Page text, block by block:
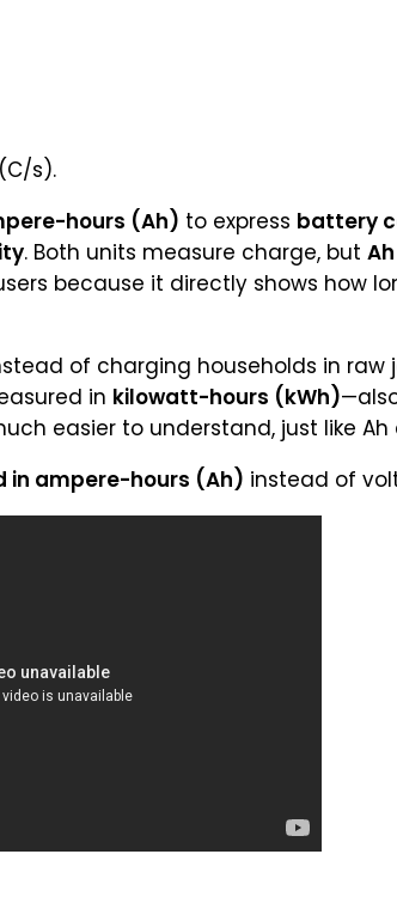
s).
hours (Ah) to express battery
. Both units measure charge, but Ah
because it directly shows how
of charging households in raw
in kilowatt-hours (kWh)
easier to understand, just like
in ampere-hours (Ah) instead of